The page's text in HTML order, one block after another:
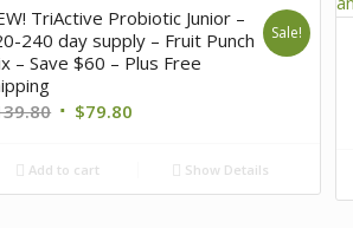
TriActive Probiotic Junior –
240 day supply – Fruit Punch
– Save $60 – Plus Free
$79.80
Sale!
Add to cart Show Details